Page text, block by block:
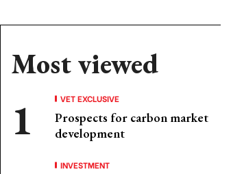
Most viewed
VET EXCLUSIVE
Prospects for carbon market
development
INVESTMENT